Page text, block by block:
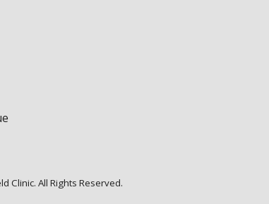
Clinic. All Rights Reserved.